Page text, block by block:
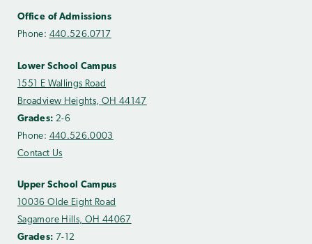
Office of Admissions
Phone: 440.526.0717
Lower School Campus
1551 E Wallings Road
Broadview Heights, OH 44147
Grades: 2-6
Phone: 440.526.0003
Contact Us
Upper School Campus
10036 Olde Eight Road
Sagamore Hills, OH 44067
Grades: 7-12